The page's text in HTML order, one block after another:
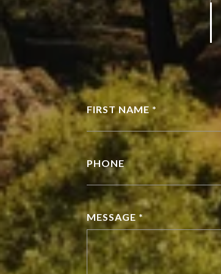
FIRST NAME *
PHONE
MESSAGE *